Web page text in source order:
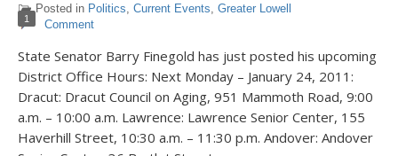
Posted in Politics, Current Events, Greater Lowell
1 Comment
State Senator Barry Finegold has just posted his upcoming
District Office Hours: Next Monday – January 24, 2011:
Dracut: Dracut Council on Aging, 951 Mammoth Road, 9:00
a.m. – 10:00 a.m. Lawrence: Lawrence Senior Center, 155
Haverhill Street, 10:30 a.m. – 11:30 p.m. Andover: Andover